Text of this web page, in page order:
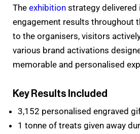
The exhibition strategy delivered
engagement results throughout
to the organisers, visitors
various brand activations
memorable and personalised
Key Results Included
3,152 personalised engraved
1 tonne of treats given away